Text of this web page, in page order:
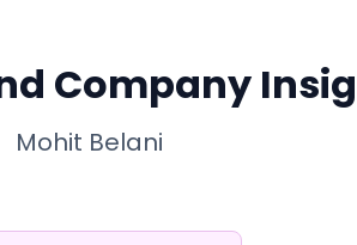
Company
Mohit Belani